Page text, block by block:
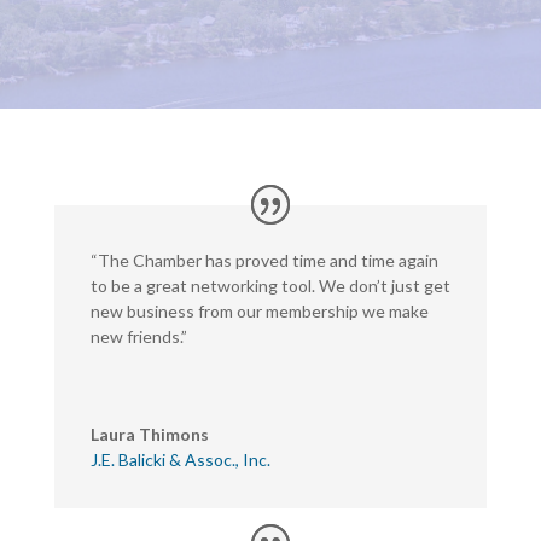
“The Chamber has proved time and time again
to be a great networking tool. We don’t just get
new business from our membership we make
new friends.”
Laura Thimons
J.E. Balicki & Assoc., Inc.